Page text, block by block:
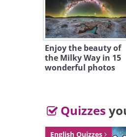
Enjoy the beauty of
the Milky Way in 15
wonderful photos
Quizzes
English Quizzes